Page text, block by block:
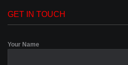
GET IN TOUCH
Your Name